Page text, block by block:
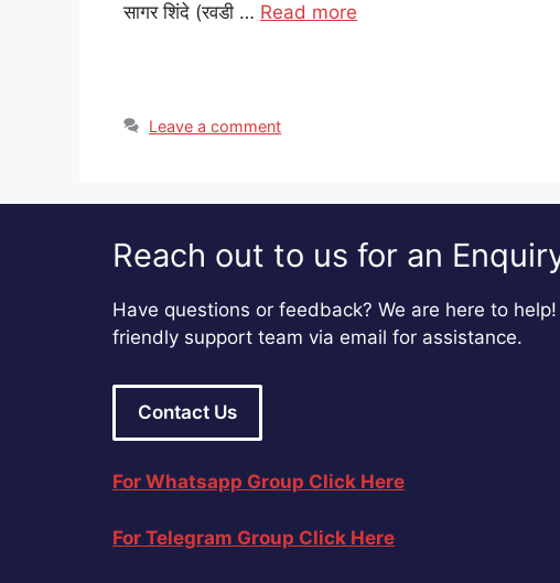
सागर शिंदे (रवडी … Read more
Leave a comment
Reach out to us for an
Have questions or feedback? We are here to
friendly support team via email for assistance.
Contact Us
For Whatsapp Group Click Here
For Telegram Group Click Here